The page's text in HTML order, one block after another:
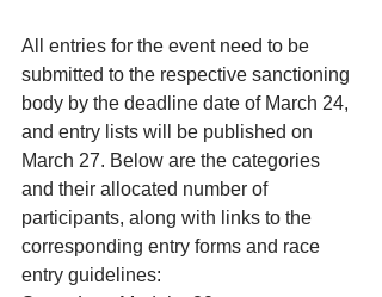
All entries for the event need to be
submitted to the respective sanctioning
body by the deadline date of March 24,
and entry lists will be published on
March 27. Below are the categories
and their allocated number of
participants, along with links to the
corresponding entry forms and race
entry guidelines: